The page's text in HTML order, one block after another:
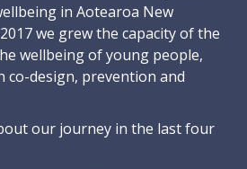
in Aotearoa New
we grew the capacity of the
wellbeing of young people,
co-design, prevention and
our journey in the last four